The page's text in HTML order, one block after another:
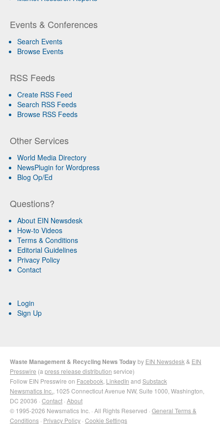
Events & Conferences
Search Events
Browse Events
RSS Feeds
Create RSS Feed
Search RSS Feeds
Browse RSS Feeds
Other Services
World Media Directory
NewsPlugin for Wordpress
Blog Op/Ed
Questions?
About EIN Newsdesk
How-to Videos
Terms & Conditions
Editorial Guidelines
Privacy Policy
Contact
Login
Sign Up
Waste Management & Recycling News Todayby EIN Newsdesk & EIN
Presswire (a press release distribution service)
Follow EIN Presswire on Facebook LinkedIn and Substack
Newsmatics Inc. , 1025 Connecticut Avenue NW, Suite 1000, Washington,
DC 20036 · Contact · About
© 1995-2026 Newsmatics Inc. · All Rights Reserved · General Terms &
Conditions · Privacy Policy · Cookie Settings